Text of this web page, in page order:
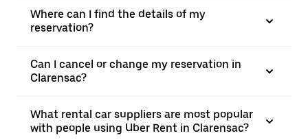
Where can I find the details of my
reservation?
Can I cancel or change my reservation in
Clarensac?
What rental car suppliers are most popular
with people using Uber Rent in Clarensac?